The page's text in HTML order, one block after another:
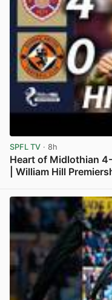
SPFL TV · 8h
Heart of Midlothian
| William Hill